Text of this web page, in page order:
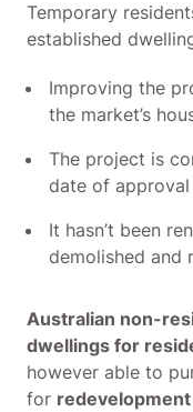
Temporary
established
Improving the
the market’s
The project is
date of approval
It hasn’t been
demolished and
Australian non-
dwellings for
however able to
for redevelopment